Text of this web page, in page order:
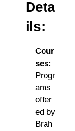
Deta
ils:
Cour
ses:
Progr
ams
offer
ed by
Brah